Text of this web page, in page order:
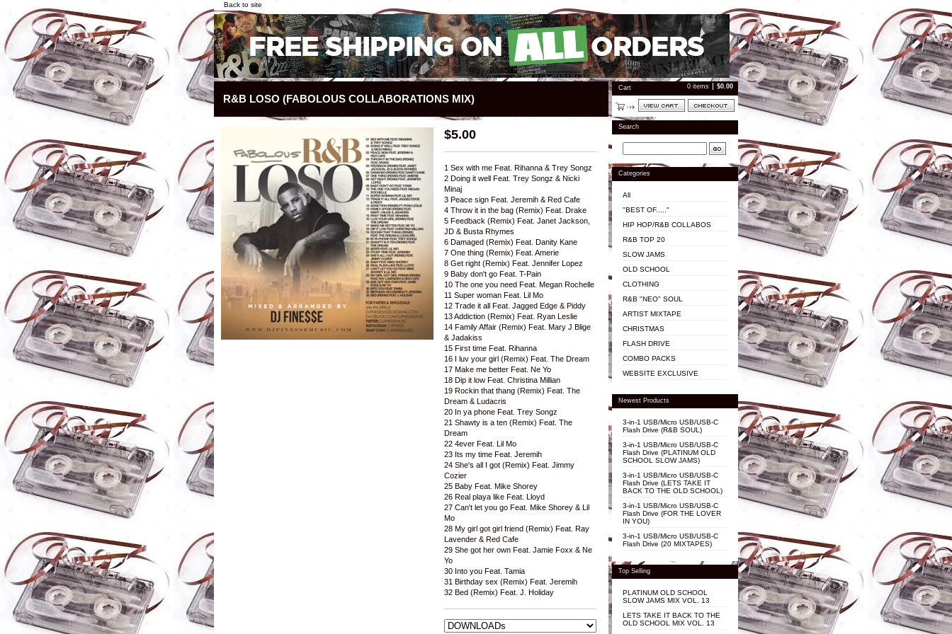
Back to site
R&B LOSO (FABOLOUS COLLABORATIONS MIX)
$5.00
1 Sex with me Feat. Rihanna & Trey Songz
2 Doing it well Feat. Trey Songz & Nicki
Minaj
3 Peace sign Feat. Jeremih & Red Cafe
4 Throw it in the bag (Remix) Feat. Drake
5 Feedback (Remix) Feat. Janet Jackson,
JD & Busta Rhymes
6 Damaged (Remix) Feat. Danity Kane
7 One thing (Remix) Feat. Amerie
8 Get right (Remix) Feat. Jennifer Lopez
9 Baby don't go Feat. T-Pain
10 The one you need Feat. Megan Rochelle
11 Super woman Feat. Lil Mo
12 Trade it all Feat. Jagged Edge & Piddy
13 Addiction (Remix) Feat. Ryan Leslie
14 Family Affair (Remix) Feat. Mary J Blige
& Jadakiss
15 First time Feat. Rihanna
16 I luv your girl (Remix) Feat. The Dream
17 Make me better Feat. Ne Yo
18 Dip it low Feat. Christina Millian
19 Rockin that thang (Remix) Feat. The
Dream & Ludacris
20 In ya phone Feat. Trey Songz
21 Shawty is a ten (Remix) Feat. The
Dream
22 4ever Feat. Lil Mo
23 Its my time Feat. Jeremih
24 She's all I got (Remix) Feat. Jimmy
Cozier
25 Baby Feat. Mike Shorey
26 Real playa like Feat. Lloyd
27 Can't let you go Feat. Mike Shorey & Lil
Mo
28 My girl got girl friend (Remix) Feat. Ray
Lavender & Red Cafe
29 She got her own Feat. Jamie Foxx & Ne
Yo
30 Into you Feat. Tamia
31 Birthday sex (Remix) Feat. Jeremih
32 Bed (Remix) Feat. J. Holiday
Cart 0 items $0.00
Search
Categories
All
"BEST OF....."
HIP HOP/R&B COLLABOS
R&B TOP 20
SLOW JAMS
OLD SCHOOL
CLOTHING
R&B "NEO" SOUL
ARTIST MIXTAPE
CHRISTMAS
FLASH DRIVE
COMBO PACKS
WEBSITE EXCLUSIVE
Newest Products
3-in-1 USB/Micro USB/USB-C
Flash Drive (R&B SOUL)
3-in-1 USB/Micro USB/USB-C
Flash Drive (PLATINUM OLD
SCHOOL SLOW JAMS)
3-in-1 USB/Micro USB/USB-C
Flash Drive (LETS TAKE IT
BACK TO THE OLD SCHOOL)
3-in-1 USB/Micro USB/USB-C
Flash Drive (FOR THE LOVER
IN YOU)
3-in-1 USB/Micro USB/USB-C
Flash Drive (20 MIXTAPES)
Top Selling
PLATINUM OLD SCHOOL
SLOW JAMS MIX VOL. 13
LETS TAKE IT BACK TO THE
OLD SCHOOL MIX VOL. 13